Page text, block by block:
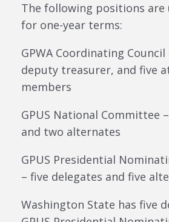
The following positions
for one-year terms:
GPWA Coordinating
deputy treasurer, and five
members
GPUS National Committee
and two alternates
GPUS Presidential
– five delegates and five
Washington State has five